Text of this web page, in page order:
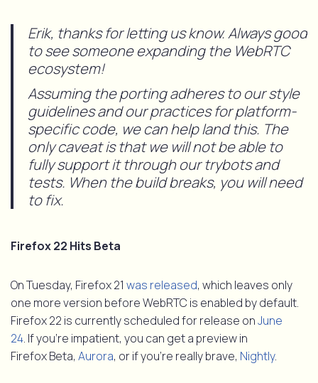
Erik, thanks for letting us know. Always good
to see someone expanding the WebRTC
ecosystem!
Assuming the porting adheres to our style
guidelines and our practices for platform-
specific code, we can help land this. The
only caveat is that we will not be able to
fully support it through our trybots and
tests. When the build breaks, you will need
to fix.
Firefox 22 Hits Beta
On Tuesday, Firefox 21 was released, which leaves only
one more version before WebRTC is enabled by default.
Firefox 22 is currently scheduled for release onJune
24. If you’re impatient, you can get a preview in
Firefox Beta, Aurora, or if you’re really brave, Nightly.